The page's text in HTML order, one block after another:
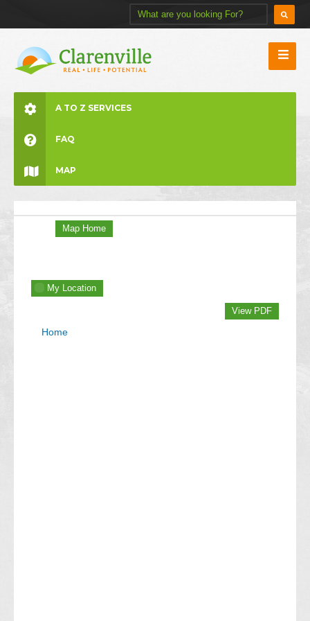
A TO Z SERVICES
FAQ
MAP
Map Home
My Location
View PDF
Home